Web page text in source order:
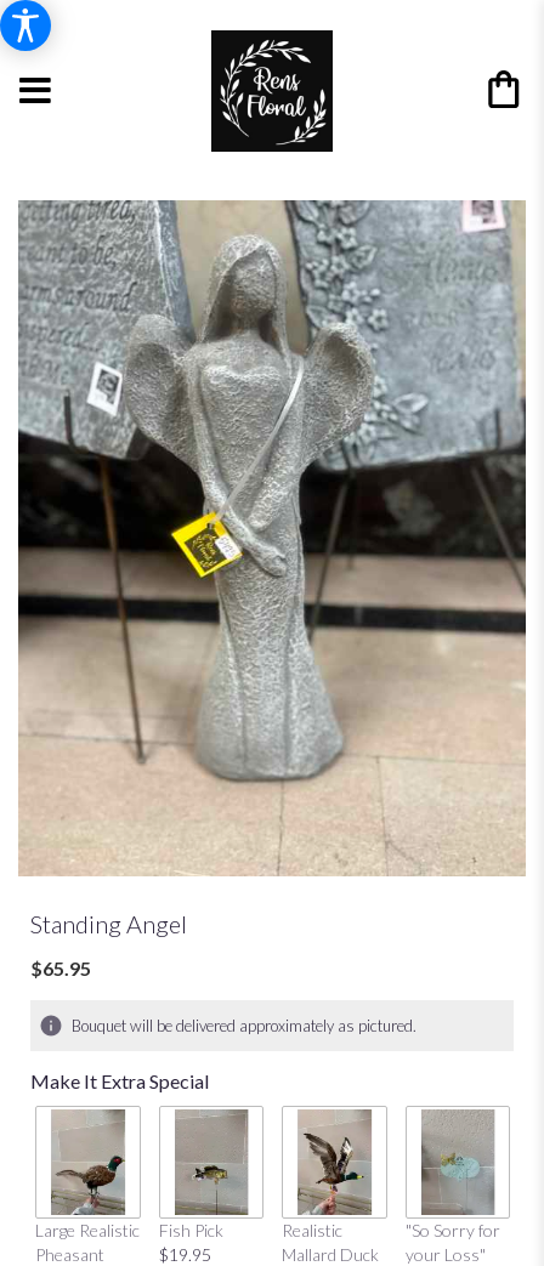
Standing Angel
$65.95
Bouquet will be delivered approximately as pictured.
Make It Extra Special
Large Realistic
Pheasant
Fish Pick
$19.95
Realistic
Mallard Duck
"So Sorry for
your Loss"